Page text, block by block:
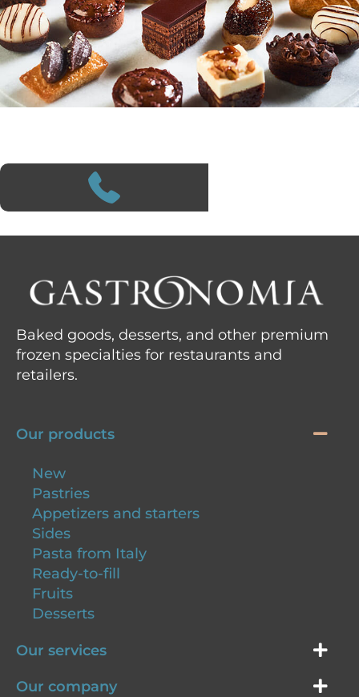
Baked goods, desserts, and other premium
frozen specialties for restaurants and
retailers.
Our products
New
Pastries
Appetizers and starters
Sides
Pasta from Italy
Ready-to-fill
Fruits
Desserts
Our services
Our company